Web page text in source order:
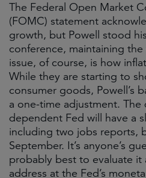
The Federal Open Market
(FOMC) statement
growth, but Powell stood
conference, maintaining
issue, of course, is how
While they are starting to
consumer goods, Powell’s
a one-time adjustment. The
dependent Fed will have a
including two jobs reports,
September. It’s anyone’s
probably best to evaluate it
address at the Fed’s